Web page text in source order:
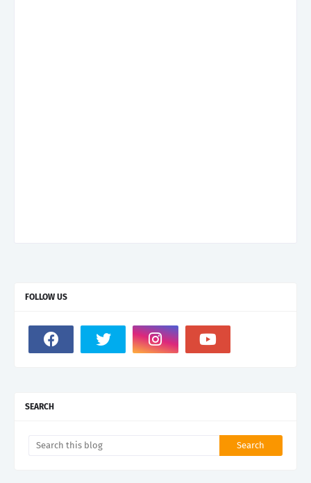
FOLLOW US
SEARCH